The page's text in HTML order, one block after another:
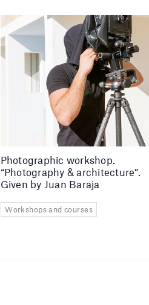
Photographic workshop.
“Photography & architecture”.
Given by Juan Baraja
Workshops and courses